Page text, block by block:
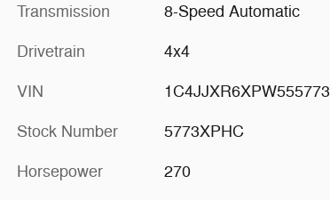
Transmission 8-Speed Automatic
Drivetrain 4x4
VIN 1C4JJXR6XPW555773
Stock Number 5773XPHC
Horsepower 270